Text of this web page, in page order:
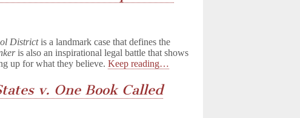
Districtis a landmark case that defines the
is also an inspirational legal battle that shows
up for what they believe.Keep reading…
v. One Book Called